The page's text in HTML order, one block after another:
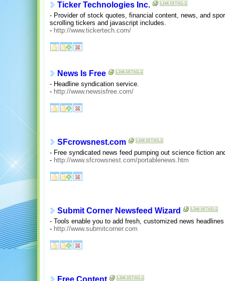
Ticker Technologies Inc.
- Provider of stock quotes, financial content, news, and
scrolling tickers and javascript includes.
- http://www.tickertech.com/
News Is Free
- Headline syndication service.
- http://www.newsisfree.com/
SFcrowsnest.com
- Free syndicated news feed pumping out science fiction
- http://www.sfcrowsnest.com/portablenews.htm
Submit Corner Newsfeed Wizard
- Tools enable you to add fresh, customized news
- http://www.submitcorner.com